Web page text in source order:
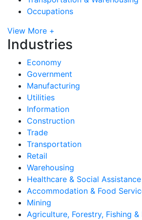
Occupations
View More +
Industries
Economy
Government
Manufacturing
Utilities
Information
Construction
Trade
Transportation
Retail
Warehousing
Healthcare & Social Assistance
Accommodation & Food
Mining
Agriculture, Forestry, Fishing &